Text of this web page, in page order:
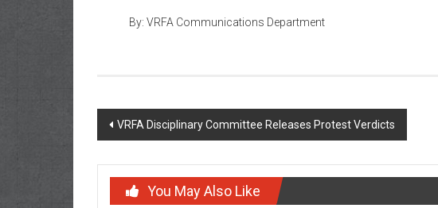
By: VRFA Communications Department
VRFA Disciplinary Committee Releases Protest Verdicts
You May Also Like